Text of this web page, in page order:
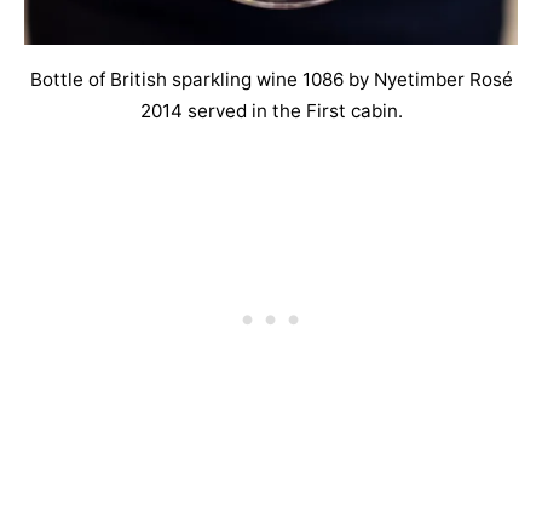
Bottle of British sparkling wine 1086 by Nyetimber Rosé
2014 served in the First cabin.